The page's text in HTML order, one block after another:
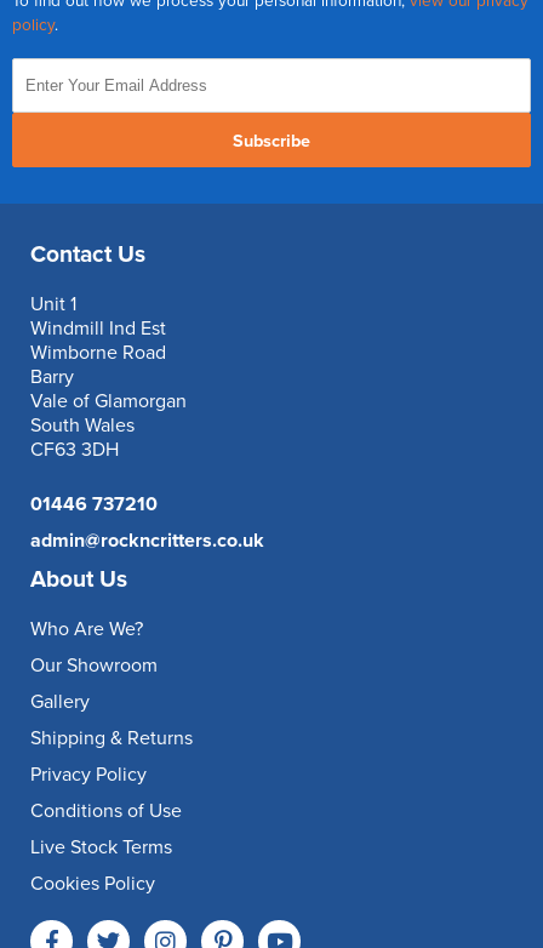
policy.
Subscribe
Contact Us
Unit 1
Windmill Ind Est
Wimborne Road
Barry
Vale of Glamorgan
South Wales
CF63 3DH
01446 737210
admin@rockncritters.co.uk
About Us
Who Are We?
Our Showroom
Gallery
Shipping & Returns
Privacy Policy
Conditions of Use
Live Stock Terms
Cookies Policy